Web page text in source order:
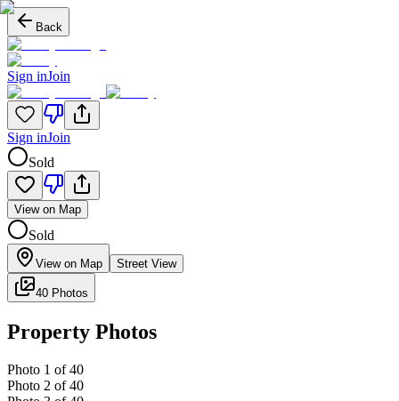
Back
Sign inJoin
Sign inJoin
Sold
View on Map
Sold
View on Map Street View
40 Photos
Property Photos
Photo 1 of 40
Photo 2 of 40